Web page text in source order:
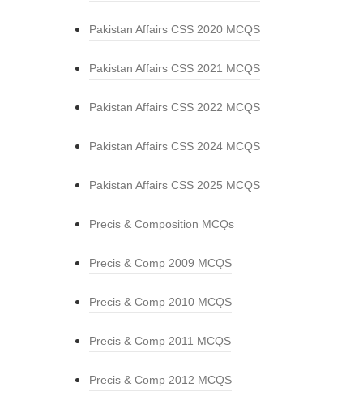
Pakistan Affairs CSS 2020 MCQS
Pakistan Affairs CSS 2021 MCQS
Pakistan Affairs CSS 2022 MCQS
Pakistan Affairs CSS 2024 MCQS
Pakistan Affairs CSS 2025 MCQS
Precis & Composition MCQs
Precis & Comp 2009 MCQS
Precis & Comp 2010 MCQS
Precis & Comp 2011 MCQS
Precis & Comp 2012 MCQS